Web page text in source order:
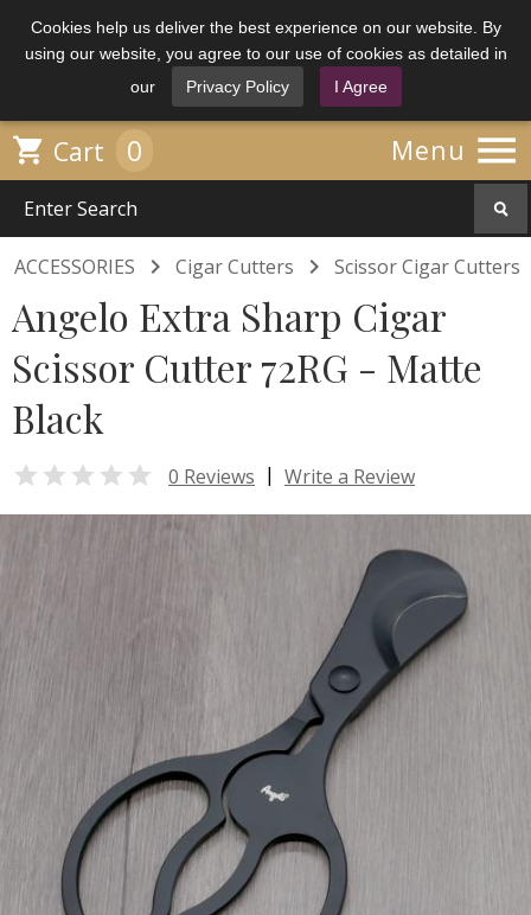
Cookies help us deliver the best experience on our website. By
using our website, you agree to our use of cookies as detailed in
our
Privacy Policy I Agree
Menu 
 Cart 0
ACCESSORIES  Cigar Cutters  Scissor Cigar Cutters
Angelo Extra Sharp Cigar
Scissor Cutter 72RG - Matte
Black
 0 Reviews | Write a Review